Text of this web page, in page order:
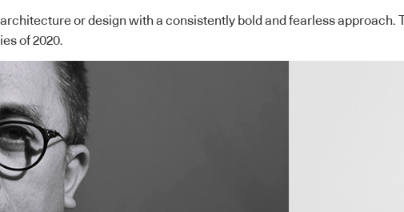
architecture or design with a consistently bold and fearless
of 2020.